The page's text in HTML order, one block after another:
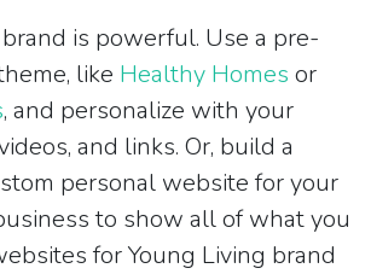
is powerful. Use a pre-
like Healthy Homes or
, and personalize with your
and links. Or, build a
personal website for your
to show all of what you
for Young Living brand